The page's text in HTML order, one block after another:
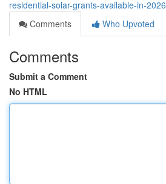
residential-solar-grants-available-in-2026
Comments
Who Upvoted
Comments
Submit a Comment
No HTML